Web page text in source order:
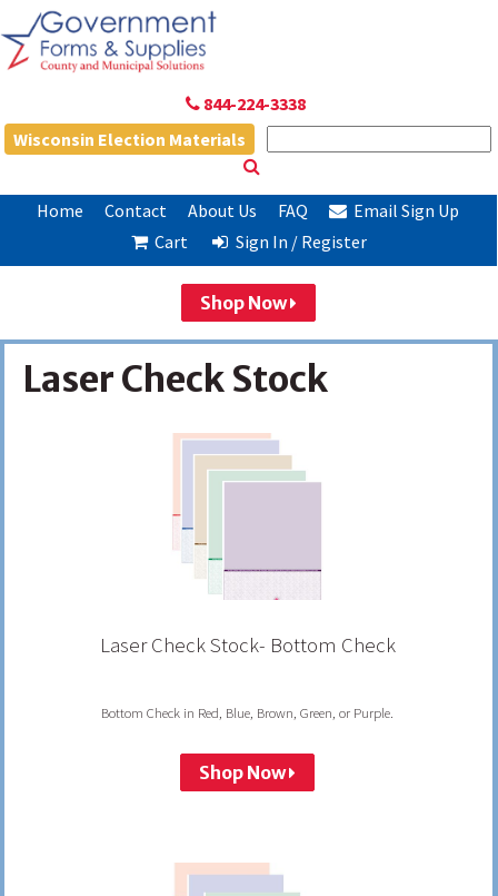
844-224-3338
Wisconsin Election Materials
Home Contact About Us FAQ
Email Sign Up
Cart
Sign In / Register
Shop Now
Laser Check Stock
Laser Check Stock- Bottom Check
Bottom Check in Red, Blue, Brown, Green, or Purple.
Shop Now